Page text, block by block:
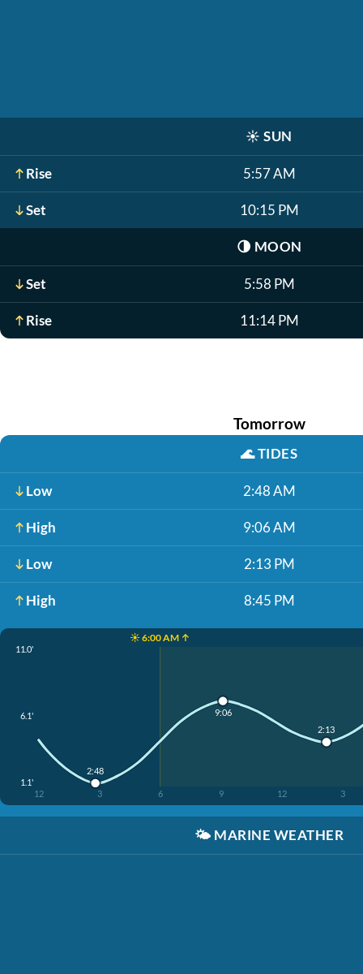
☀️ SUN
Rise 5:57 AM
Set 10:15 PM
🌗 MOON
Set 5:58 PM
Rise 11:14 PM
Tomorrow
🌊TIDES
Low 2:48 AM
High 9:06 AM
Low 2:13 PM
High 8:45 PM
☀️ 6:00 AM ↑
11.0'
6.1'
1.1'
12 3 6 9 12 3
2:48
9:06
2:13
🌤️ MARINE WEATHER